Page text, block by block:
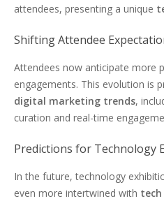
attendees, presenting a unique
Shifting Attendee
Attendees now anticipate more
engagements. This evolution is
digital marketing trends,
curation and real-time
Predictions for Technology
In the future, technology
even more intertwined with